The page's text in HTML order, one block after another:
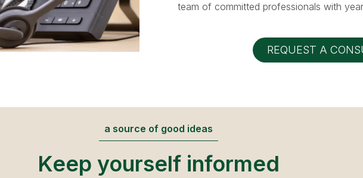
team of committed professionals with
REQUEST A
a source of good ideas
Keep yourself informed